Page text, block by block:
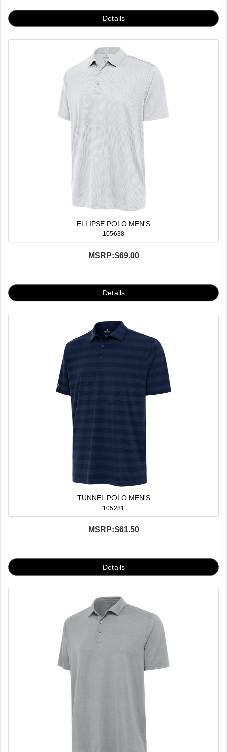
ELLIPSE POLO MEN'S
105638
MSRP:$69.00
TUNNEL POLO MEN'S
105281
MSRP:$61.50